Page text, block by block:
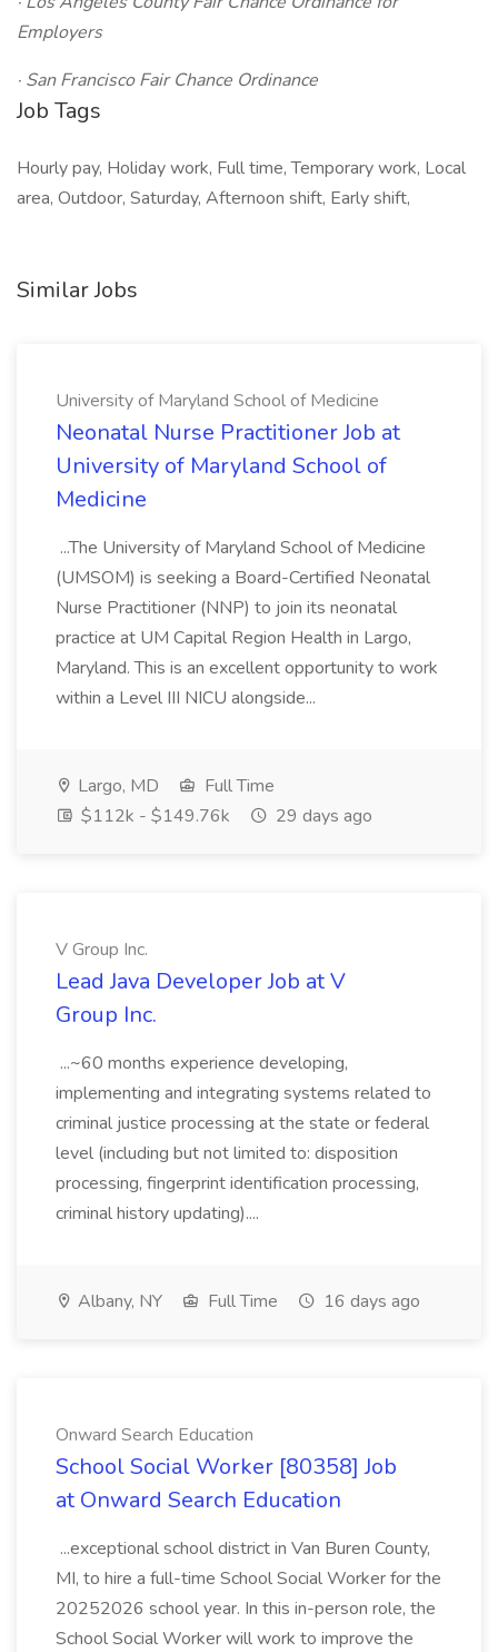
Employers
· San Francisco Fair Chance Ordinance
Job Tags
Hourly pay, Holiday work, Full time, Temporary work, Local
area, Outdoor, Saturday, Afternoon shift, Early shift,
Similar Jobs
University of Maryland School of Medicine
Neonatal Nurse Practitioner Job at
University of Maryland School of
Medicine
...The University of Maryland School of Medicine
(UMSOM) is seeking a Board-Certified Neonatal
Nurse Practitioner (NNP) to join its neonatal
practice at UM Capital Region Health in Largo,
Maryland. This is an excellent opportunity to work
within a Level III NICU alongside...
Largo, MD
Full Time
$112k - $149.76k
29 days ago
V Group Inc.
Lead Java Developer Job at V
Group Inc.
...~60 months experience developing,
implementing and integrating systems related to
criminal justice processing at the state or federal
level (including but not limited to: disposition
processing, fingerprint identification processing,
criminal history updating)....
Albany, NY Full Time 16 days ago
Onward Search Education
School Social Worker [80358] Job
at Onward Search Education
...exceptional school district in Van Buren County,
MI, to hire a full-time School Social Worker for the
20252026 school year. In this in-person role, the
School Social Worker will work to improve the